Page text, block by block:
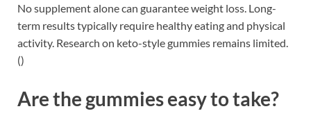
No supplement alone can guarantee weight loss. Long-
term results typically require healthy eating and physical
activity. Research on keto-style gummies remains limited.
()
Are the gummies easy to take?